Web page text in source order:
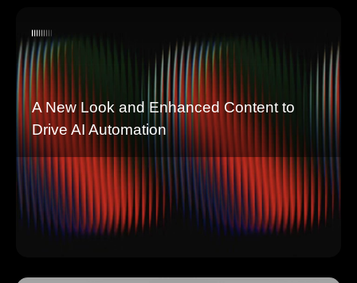
A New Look and Enhanced Content to
Drive AI Automation